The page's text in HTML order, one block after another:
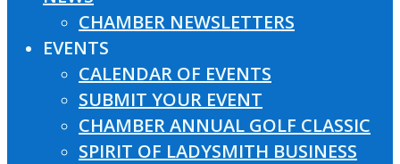
CHAMBER NEWSLETTERS
EVENTS
CALENDAR OF EVENTS
SUBMIT YOUR EVENT
CHAMBER ANNUAL GOLF CLASSIC
SPIRIT OF LADYSMITH BUSINESS